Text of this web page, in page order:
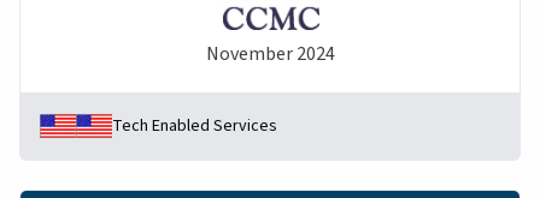
November 2024
Tech Enabled Services